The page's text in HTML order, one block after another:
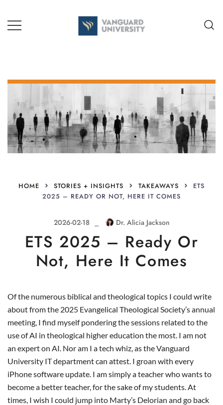
content
HOME STORIES + INSIGHTS TAKEAWAYS
ETS
2025 – READY OR NOT, HERE IT COMES
2026-02-18 Dr. Alicia Jackson
ETS 2025 – Ready Or
Not, Here It Comes
Of the numerous biblical and theological topics I could write
about from the 2025 Evangelical Theological Society’s annual
meeting, I find myself pondering the sessions related to the
use of AI in theological higher education the most. I am not
an expert on AI. Nor am I a tech whiz, as the Vanguard
University IT department can attest. I groan with every
iPhone software update. I am simply a teacher who wants to
become a better teacher, for the sake of my students. At
times, I wish I could jump into Marty’s Delorian and go back